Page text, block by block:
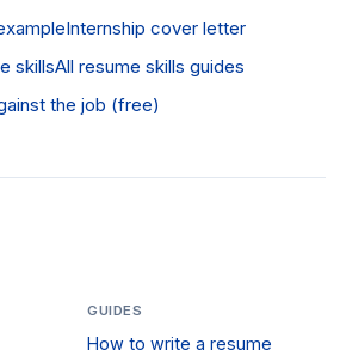
Internship cover letter
skillsAll resume skills guides
the job (free)
GUIDES
How to write a resume